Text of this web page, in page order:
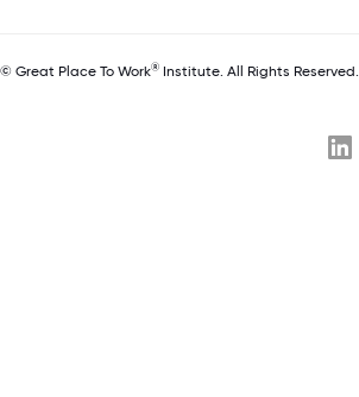
© Great Place To Work® Institute. All Rights Reserved.